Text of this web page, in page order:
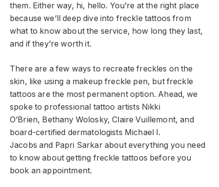
them. Either way, hi, hello. You’re at the right place
because we’ll deep dive into freckle tattoos from
what to know about the service, how long they last,
and if they’re worth it.
There are a few ways to recreate freckles on the
skin, like using a makeup freckle pen, but freckle
tattoos are the most permanent option. Ahead, we
spoke to professional tattoo artists Nikki
O’Brien, Bethany Wolosky,Claire Vuillemont, and
board-certified dermatologists Michael I.
Jacobs and Papri Sarkarabout everything you need
to know about getting freckle tattoos before you
book an appointment.